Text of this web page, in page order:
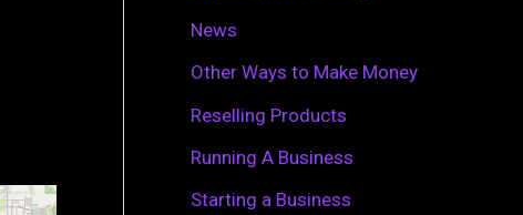
News
Other Ways to Make Money
Reselling Products
Running A Business
Starting a Business